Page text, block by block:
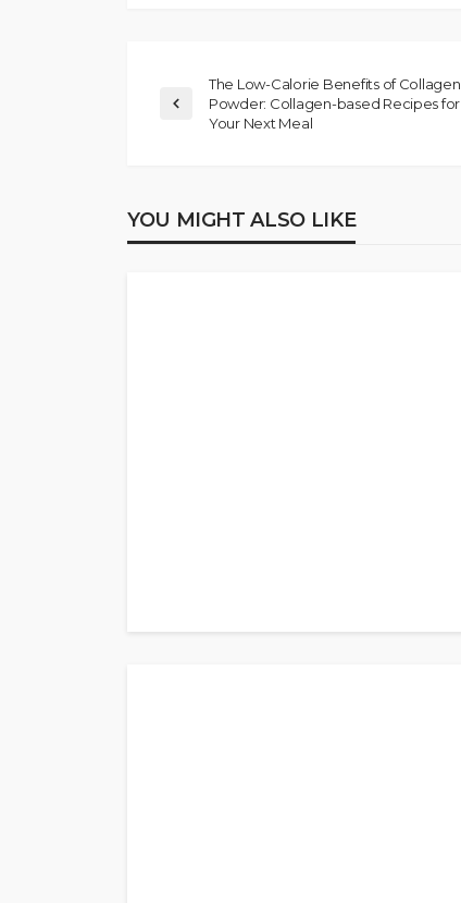
The Low-Calorie Benefits of Collagen
Powder: Collagen-based Recipes for
Your Next Meal
YOU MIGHT ALSO LIKE